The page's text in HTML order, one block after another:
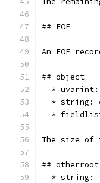
## EOF
An EOF
## object
*
* string:
*
The size of
## otherroot
* string: